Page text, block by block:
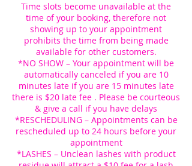
Time slots become unavailable at the
time of your booking, therefore not
showing up to your appointment
prohibits the time from being made
available for other customers.
*NO SHOW – Your appointment will be
automatically canceled if you are 10
minutes late if you are 15 minutes late
there is $20 late fee . Please be courteous
& give a call if you have delays
*RESCHEDULING – Appointments can be
rescheduled up to 24 hours before your
appointment
*LASHES – Unclean lashes with product